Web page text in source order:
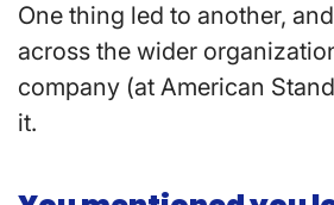
One thing led to another,
across the wider
company (at American
it.